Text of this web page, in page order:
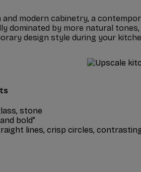
modern cabinetry, a
dominated by more natural
design style during your
stone
bold”
lines, crisp circles,